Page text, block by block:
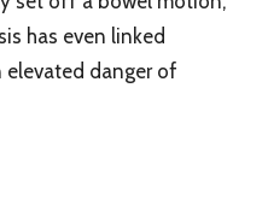
has even linked
danger of